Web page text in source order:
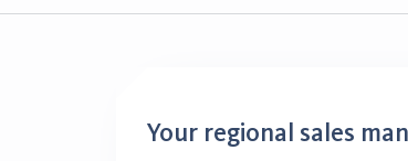
Your regional sales